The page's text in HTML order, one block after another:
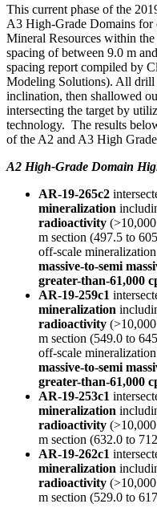
This current phase of the
A3 High-Grade Domains for
Mineral Resources within
spacing of between 9.0 m and
spacing report compiled by
Modeling Solutions). All drill
inclination, then shallowed
intersecting the target by
technology. The results
of the A2 and A3 High
A2 High-Grade Domain
AR-19-265c2
mineralization
radioactivity
m section (497.5 to
off-scale
massive-to-semi
greater-than-61,000
AR-19-259c1
mineralization
radioactivity
m section (549.0 to
off-scale
massive-to-semi
greater-than-61,000
AR-19-253c1
mineralization
radioactivity
m section (632.0 to
AR-19-262c1
mineralization
radioactivity
m section (529.0 to